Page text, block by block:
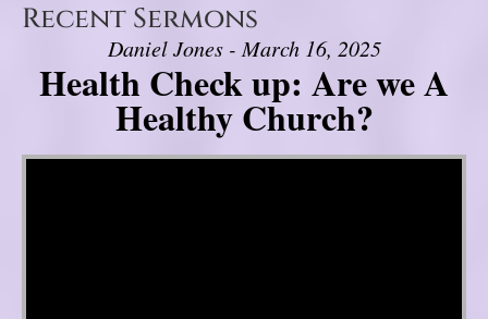
Recent Sermons
Daniel Jones - March 16, 2025
Health Check up: Are we A
Healthy Church?
Video Player